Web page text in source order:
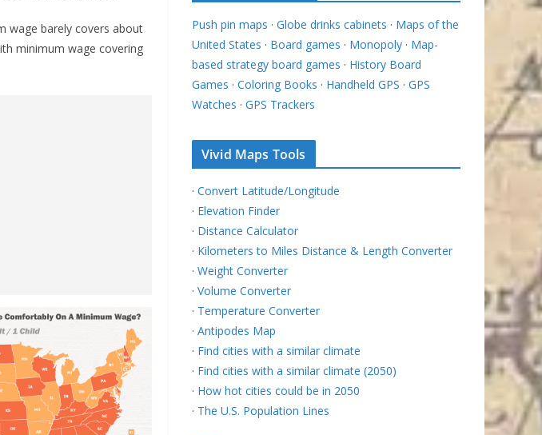
wage barely covers about
minimum wage covering
Push pin maps · Globe drinks cabinets · Maps of the
United States · Board games · Monopoly · Map-
based strategy board games · History Board
Games · Coloring Books · Handheld GPS · GPS
Watches · GPS Trackers
Vivid Maps Tools
· Convert Latitude/Longitude
· Elevation Finder
· Distance Calculator
· Kilometers to Miles Distance & Length Converter
· Weight Converter
· Volume Converter
· Temperature Converter
· Antipodes Map
· Find cities with a similar climate
· Find cities with a similar climate (2050)
· How hot cities could be in 2050
· The U.S. Population Lines